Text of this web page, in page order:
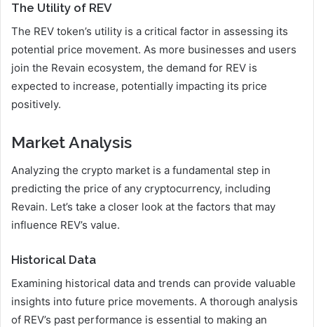
The Utility of REV
The REV token’s utility is a critical factor in assessing its
potential price movement. As more businesses and users
join the Revain ecosystem, the demand for REV is
expected to increase, potentially impacting its price
positively.
Market Analysis
Analyzing the crypto market is a fundamental step in
predicting the price of any cryptocurrency, including
Revain. Let’s take a closer look at the factors that may
influence REV’s value.
Historical Data
Examining historical data and trends can provide valuable
insights into future price movements. A thorough analysis
of REV’s past performance is essential to making an